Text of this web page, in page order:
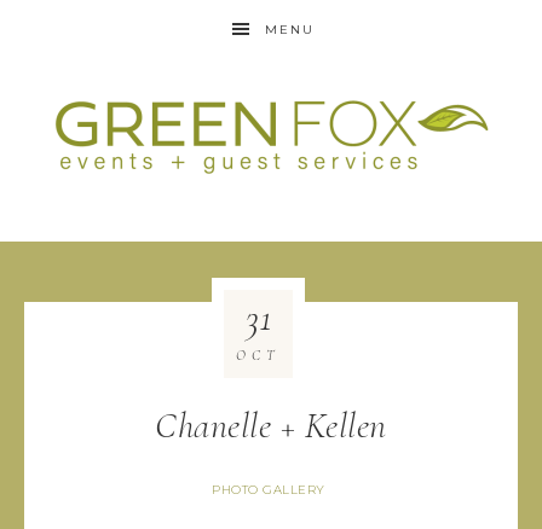
MENU
Chanelle + Kellen
PHOTO GALLERY
31
OCT